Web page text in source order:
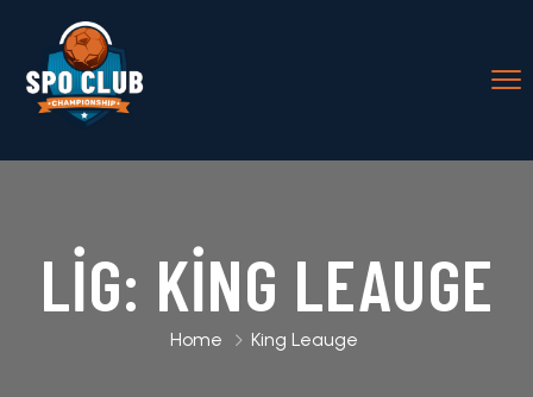
LIG: KING LEAUGE
Home King Leauge